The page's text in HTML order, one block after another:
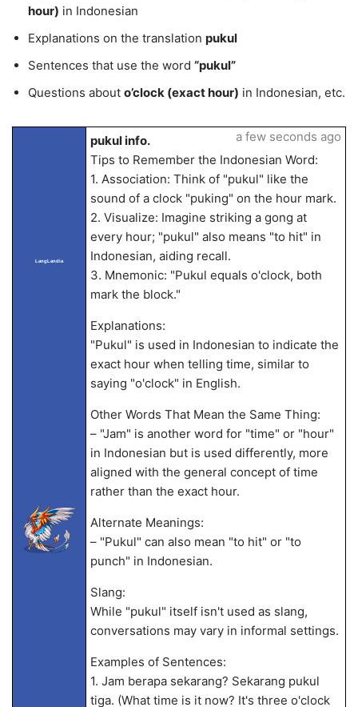
hour) in Indonesian
Explanations on the translation pukul
Sentences that use the word “pukul”
Questions about o’clock (exact hour) in Indonesian, etc.
LangLandia
pukul info.
Tips to Remember the Indonesian Word:
1. Association: Think of "pukul" like the
sound of a clock "puking" on the hour mark.
2. Visualize: Imagine striking a gong at
every hour; "pukul" also means "to hit" in
Indonesian, aiding recall.
3. Mnemonic: "Pukul equals o'clock, both
mark the block."
Explanations:
"Pukul" is used in Indonesian to indicate the
exact hour when telling time, similar to
saying "o'clock" in English.
Other Words That Mean the Same Thing:
– "Jam" is another word for "time" or "hour"
in Indonesian but is used differently, more
aligned with the general concept of time
rather than the exact hour.
Alternate Meanings:
– "Pukul" can also mean "to hit" or "to
punch" in Indonesian.
Slang:
While "pukul" itself isn't used as slang,
conversations may vary in informal settings.
Examples of Sentences:
1. Jam berapa sekarang? Sekarang pukul
tiga. (What time is it now? It's three o'clock
a few seconds ago